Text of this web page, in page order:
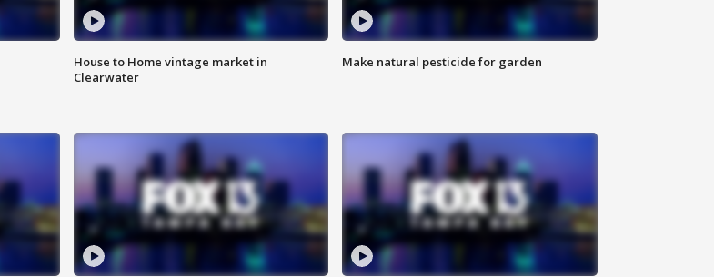
House to Home vintage market in
Clearwater
Make natural pesticide for garden